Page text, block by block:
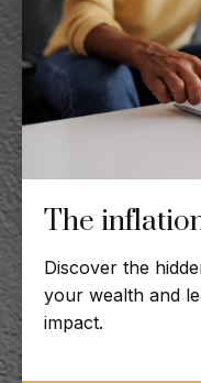
The
Discover the
your wealth and
impact.